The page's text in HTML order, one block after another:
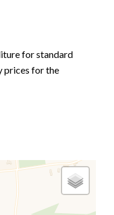
for standard
prices for the